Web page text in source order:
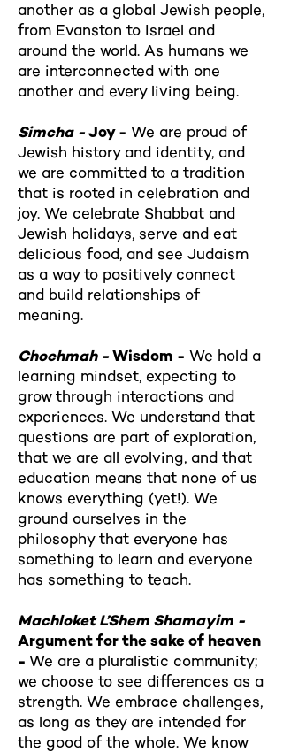
another as a global Jewish people,
from Evanston to Israel and
around the world. As humans we
are interconnected with one
another and every living being.
Simcha - Joy - We are proud of
Jewish history and identity, and
we are committed to a tradition
that is rooted in celebration and
joy. We celebrate Shabbat and
Jewish holidays, serve and eat
delicious food, and see Judaism
as a way to positively connect
and build relationships of
meaning.
Chochmah - Wisdom - We hold a
learning mindset, expecting to
grow through interactions and
experiences. We understand that
questions are part of exploration,
that we are all evolving, and that
education means that none of us
knows everything (yet!). We
ground ourselves in the
philosophy that everyone has
something to learn and everyone
has something to teach.
Machloket L’Shem Shamayim -
Argument for the sake of heaven
- We are a pluralistic community;
we choose to see differences as a
strength. We embrace challenges,
as long as they are intended for
the good of the whole. We know